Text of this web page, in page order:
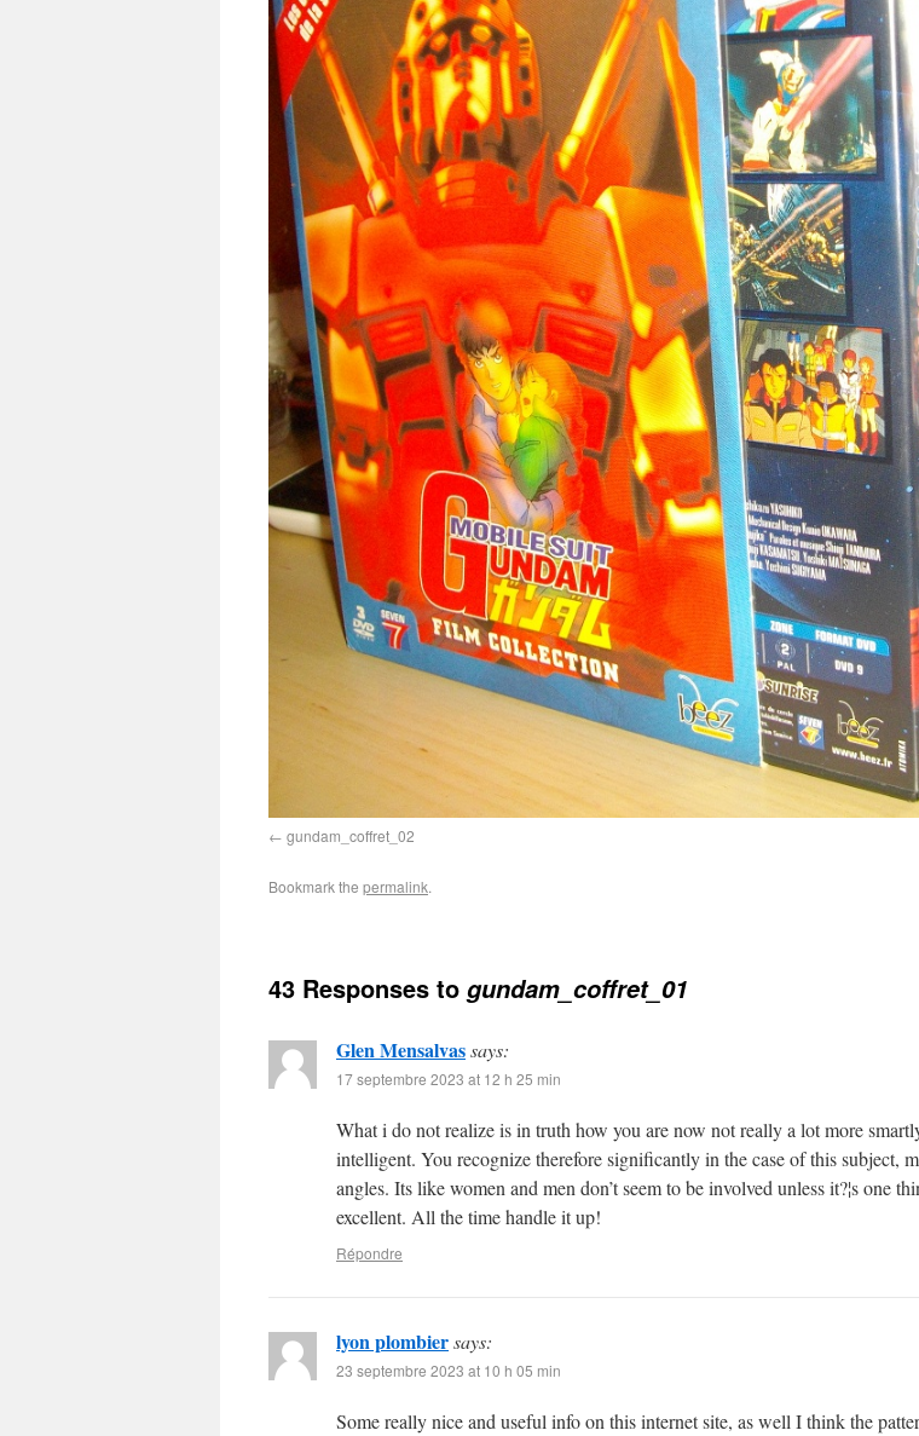
gundam_coffret_02
Bookmark the permalink.
43 Responses to gundam_coffret_01
Glen Mensalvassays:
17 septembre 2023 at 12 h 25 min
What i do not realize is in truth how you are now not really a lot more
intelligent. You recognize therefore significantly in the case of this subject,
angles. Its like women and men don’t seem to be involved unless it?¦s one
excellent. All the time handle it up!
Répondre
lyon plombiersays:
23 septembre 2023 at 10 h 05 min
Some really nice and useful info on this internet site, as well I think the